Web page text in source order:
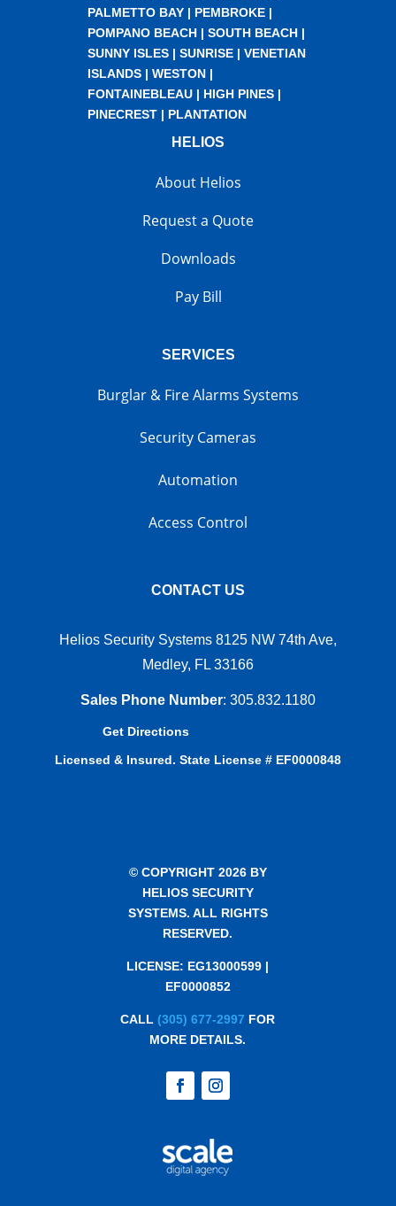
PALMETTO BAY| PEMBROKE|
POMPANO BEACH| SOUTH BEACH|
SUNNY ISLES| SUNRISE| VENETIAN
ISLANDS| WESTON|
FONTAINEBLEAU| HIGH PINES|
PINECREST| PLANTATION
HELIOS
About Helios
Request a Quote
Downloads
Pay Bill
SERVICES
Burglar & Fire Alarms Systems
Security Cameras
Automation
Access Control
CONTACT US
Helios Security Systems 8125 NW 74th Ave,
Medley, FL 33166
Sales Phone Number: 305.832.1180
Get Directions
Licensed & Insured. State License # EF0000848
© COPYRIGHT 2026 BY
HELIOS SECURITY
SYSTEMS. ALL RIGHTS
RESERVED.
LICENSE: EG13000599 |
EF0000852
CALL (305) 677-2997 FOR
MORE DETAILS.